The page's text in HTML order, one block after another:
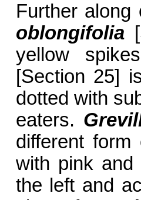
Further
oblongifolia
yellow
[Section 25]
dotted with
eaters.
different
with pink and
the left and